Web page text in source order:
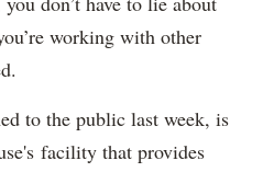
working with other
to the public last week, is
facility that provides